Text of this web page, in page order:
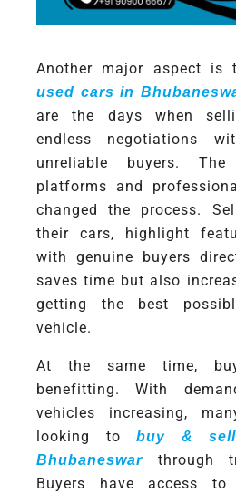
Another major aspect is
used cars in
are the days when
endless negotiations
unreliable buyers.
platforms and
changed the process.
their cars, highlight
with genuine buyers
saves time but also
getting the best
vehicle.
At the same time,
benefitting. With
vehicles increasing,
looking tobuy &
Bhubaneswar through
Buyers have access to